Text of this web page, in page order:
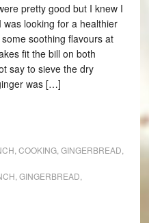
pretty good but I knew I
looking for a healthier
soothing flavours at
fit the bill on both
say to sieve the dry
was […]
COOKING, GINGERBREAD
GINGERBREAD